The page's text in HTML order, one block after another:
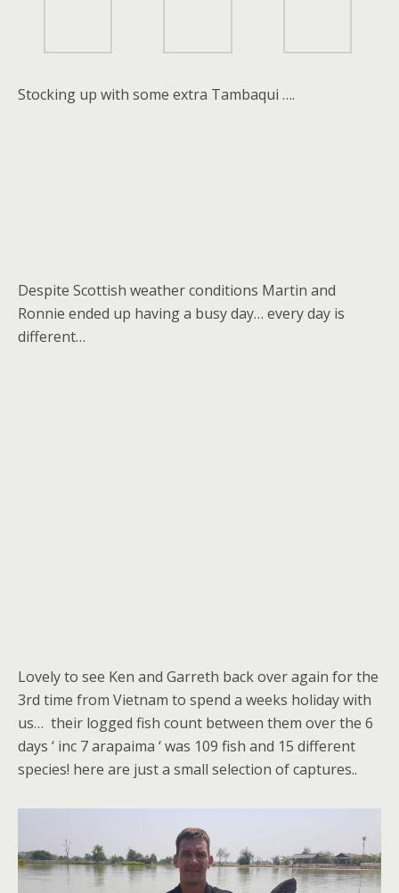
Stocking up with some extra Tambaqui ….
Despite Scottish weather conditions Martin and
Ronnie ended up having a busy day… every day is
different…
Lovely to see Ken and Garreth back over again for the
3rd time from Vietnam to spend a weeks holiday with
us… their logged fish count between them over the 6
days ‘ inc 7 arapaima ‘ was 109 fish and 15 different
species! here are just a small selection of captures..